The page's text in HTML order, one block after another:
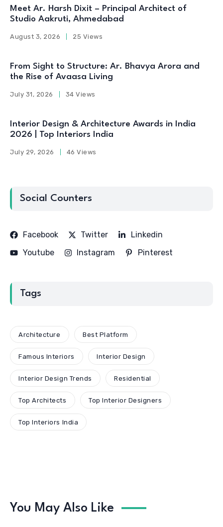
Meet Ar. Harsh Dixit – Principal Architect of
Studio Aakruti, Ahmedabad
August 3, 2026 25 Views
From Sight to Structure: Ar. Bhavya Arora and
the Rise of Avaasa Living
July 31, 2026 34 Views
Interior Design & Architecture Awards in India
2026 | Top Interiors India
July 29, 2026 46 Views
Social Counters
Facebook Twitter
Linkedin
Youtube
Instagram Pinterest
Tags
Architecture Best Platform
Famous Interiors Interior Design
Interior Design Trends Residential
Top Architects Top Interior Designers
Top Interiors India
You May Also Like